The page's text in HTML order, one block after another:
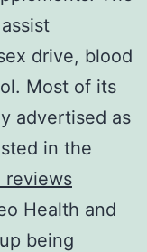
drive, blood
Most of its
advertised as
in the
reviews
Health and
being